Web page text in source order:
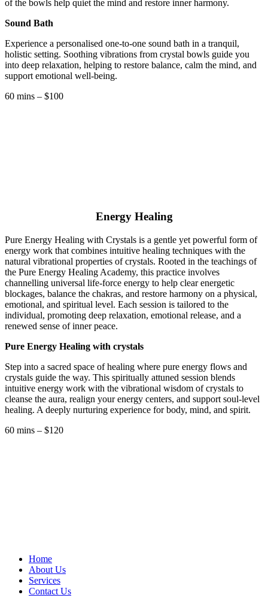
of the bowls help quiet the mind and restore inner harmony.
Sound Bath
Experience a personalised one-to-one sound bath in a tranquil,
holistic setting. Soothing vibrations from crystal bowls guide you
into deep relaxation, helping to restore balance, calm the mind, and
support emotional well-being.
60 mins – $100
Energy Healing
Pure Energy Healing with Crystals is a gentle yet powerful form of
energy work that combines intuitive healing techniques with the
natural vibrational properties of crystals. Rooted in the teachings of
the Pure Energy Healing Academy, this practice involves
channelling universal life-force energy to help clear energetic
blockages, balance the chakras, and restore harmony on a physical,
emotional, and spiritual level. Each session is tailored to the
individual, promoting deep relaxation, emotional release, and a
renewed sense of inner peace.
Pure Energy Healing with crystals
Step into a sacred space of healing where pure energy flows and
crystals guide the way. This spiritually attuned session blends
intuitive energy work with the vibrational wisdom of crystals to
cleanse the aura, realign your energy centers, and support soul-level
healing. A deeply nurturing experience for body, mind, and spirit.
60 mins – $120
Home
About Us
Services
Contact Us